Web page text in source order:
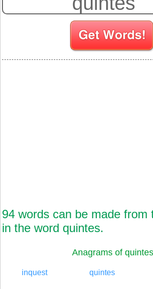
94 words can be made from
in the word quintes.
Anagrams of quintes
inquest quintes